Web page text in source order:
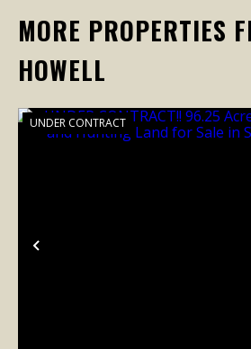
MORE PROPERTIES
HOWELL
Previous
UNDER CONTRACT